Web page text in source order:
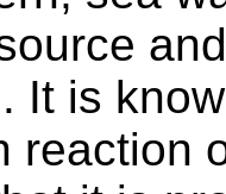
It is
reaction